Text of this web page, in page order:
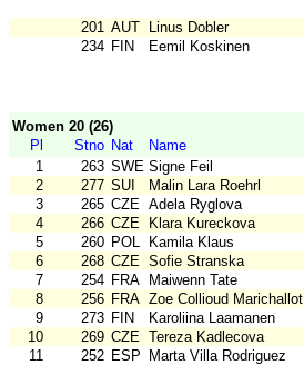
201 AUT Linus Dobler
234 FIN Eemil Koskinen
Women 20 (26)
Pl
Stno Nat Name
1
263 SWE Signe Feil
2
277 SUI Malin Lara Roehrl
3
265 CZE Adela Ryglova
4
266 CZE Klara Kureckova
5
260 POL Kamila Klaus
6
268 CZE Sofie Stranska
7
254 FRA Maiwenn Tate
8
256 FRA Zoe Collioud Marichallot
9
273 FIN Karoliina Laamanen
10
269 CZE Tereza Kadlecova
11
252 ESP Marta Villa Rodriguez